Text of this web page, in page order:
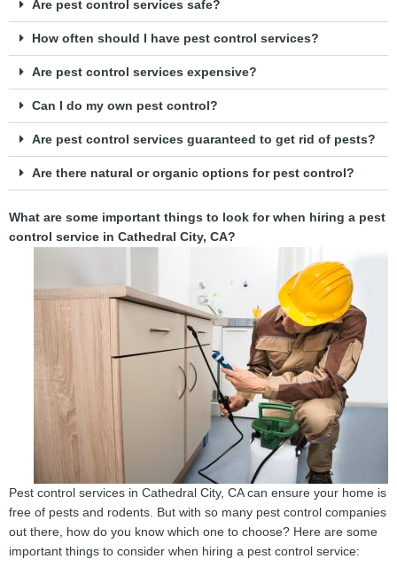
Are pest control services safe?
How often should I have pest control services?
Are pest control services expensive?
Can I do my own pest control?
Are pest control services guaranteed to get rid of pests?
Are there natural or organic options for pest control?
What are some important things to look for when hiring a pest
control service in Cathedral City, CA?
Pest control services in Cathedral City, CA can ensure your home is
free of pests and rodents. But with so many pest control companies
out there, how do you know which one to choose? Here are some
important things to consider when hiring a pest control service: